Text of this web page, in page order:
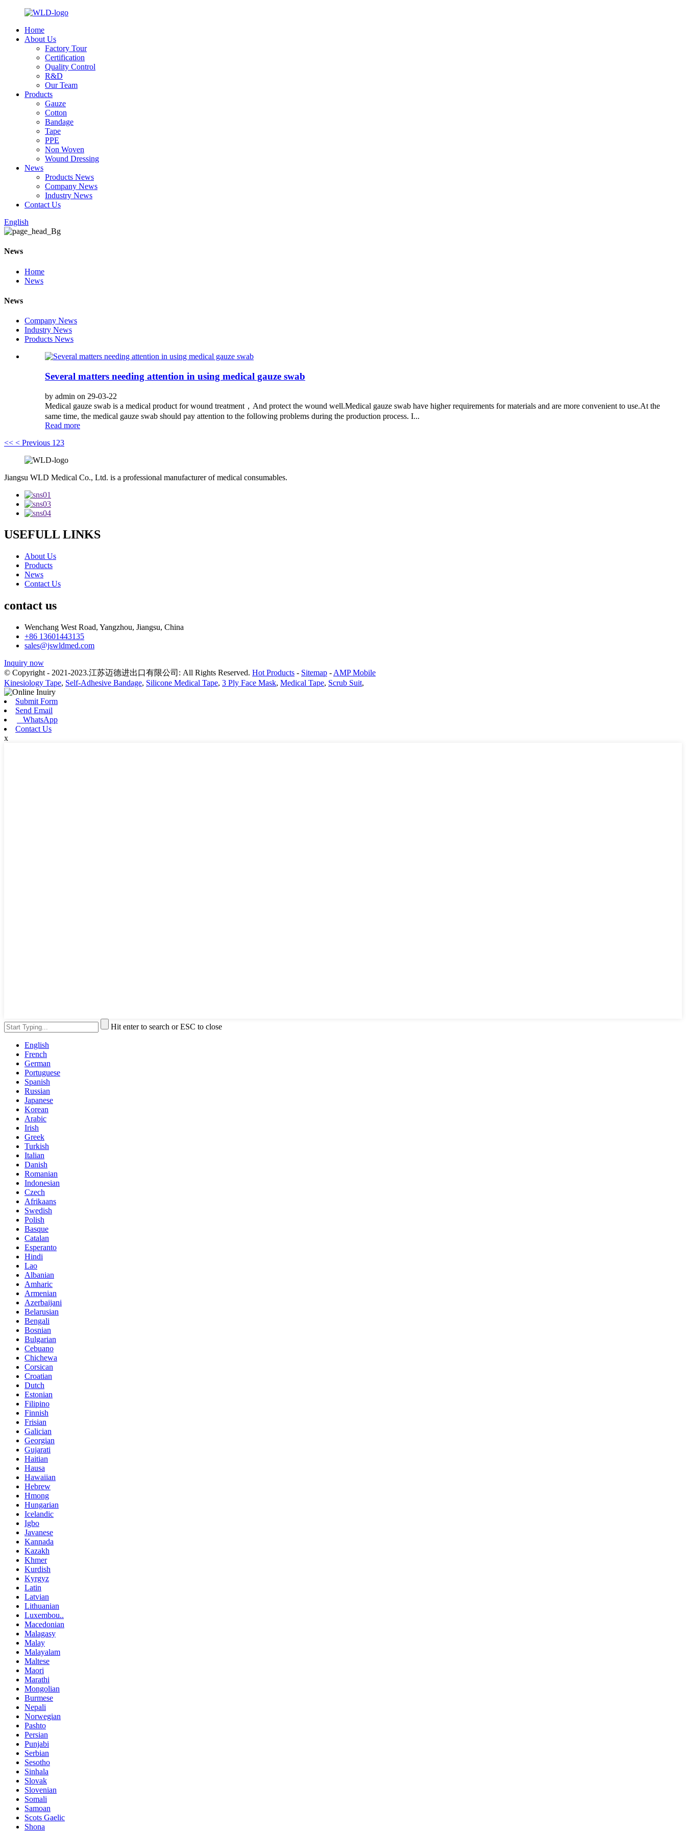
Home
About Us
Factory Tour
Certification
Quality Control
R&D
Our Team
Products
Gauze
Cotton
Bandage
Tape
PPE
Non Woven
Wound Dressing
News
Products News
Company News
Industry News
Contact Us
English
News
Home
News
News
Company News
Industry News
Products News
Several matters needing attention in using medical gauze swab
by admin on 29-03-22
Medical gauze swab is a medical product for wound treatment，And protect the wound well.Medical gauze swab have higher requirements for materials and are more convenient to use.At the
same time, the medical gauze swab should pay attention to the following problems during the production process. I...
Read more
<< < Previous 1 23
Jiangsu WLD Medical Co., Ltd. is a professional manufacturer of medical consumables.
USEFULL LINKS
About Us
Products
News
Contact Us
contact us
Wenchang West Road, Yangzhou, Jiangsu, China
+86 13601443135
sales@jswldmed.com
Inquiry now
© Copyright - 2021-2023.江苏迈德进出口有限公司: All Rights Reserved. Hot Products - Sitemap - AMP Mobile
Kinesiology Tape, Self-Adhesive Bandage, Silicone Medical Tape, 3 Ply Face Mask, Medical Tape, Scrub Suit,
Submit Form
Send Email
WhatsApp
Contact Us
x
Hit enter to search or ESC to close
English
French
German
Portuguese
Spanish
Russian
Japanese
Korean
Arabic
Irish
Greek
Turkish
Italian
Danish
Romanian
Indonesian
Czech
Afrikaans
Swedish
Polish
Basque
Catalan
Esperanto
Hindi
Lao
Albanian
Amharic
Armenian
Azerbaijani
Belarusian
Bengali
Bosnian
Bulgarian
Cebuano
Chichewa
Corsican
Croatian
Dutch
Estonian
Filipino
Finnish
Frisian
Galician
Georgian
Gujarati
Haitian
Hausa
Hawaiian
Hebrew
Hmong
Hungarian
Icelandic
Igbo
Javanese
Kannada
Kazakh
Khmer
Kurdish
Kyrgyz
Latin
Latvian
Lithuanian
Luxembou..
Macedonian
Malagasy
Malay
Malayalam
Maltese
Maori
Marathi
Mongolian
Burmese
Nepali
Norwegian
Pashto
Persian
Punjabi
Serbian
Sesotho
Sinhala
Slovak
Slovenian
Somali
Samoan
Scots Gaelic
Shona